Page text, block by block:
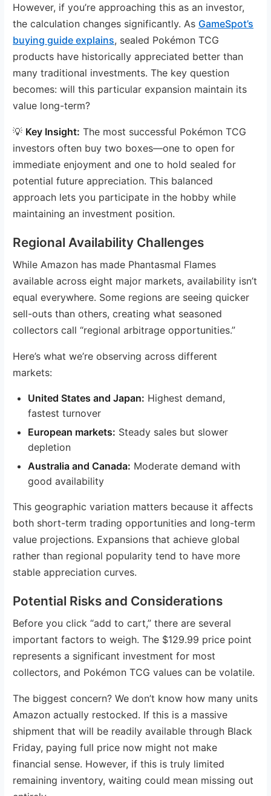
However, if you’re approaching this as an investor,
the calculation changes significantly. As GameSpot’s
buying guide explains, sealed Pokémon TCG
products have historically appreciated better than
many traditional investments. The key question
becomes: will this particular expansion maintain its
value long-term?
💡 Key Insight: The most successful Pokémon TCG
investors often buy two boxes—one to open for
immediate enjoyment and one to hold sealed for
potential future appreciation. This balanced
approach lets you participate in the hobby while
maintaining an investment position.
Regional Availability Challenges
While Amazon has made Phantasmal Flames
available across eight major markets, availability isn’t
equal everywhere. Some regions are seeing quicker
sell-outs than others, creating what seasoned
collectors call “regional arbitrage opportunities.”
Here’s what we’re observing across different
markets:
United States and Japan: Highest demand,
fastest turnover
European markets: Steady sales but slower
depletion
Australia and Canada: Moderate demand with
good availability
This geographic variation matters because it affects
both short-term trading opportunities and long-term
value projections. Expansions that achieve global
rather than regional popularity tend to have more
stable appreciation curves.
Potential Risks and Considerations
Before you click “add to cart,” there are several
important factors to weigh. The $129.99 price point
represents a significant investment for most
collectors, and Pokémon TCG values can be volatile.
The biggest concern? We don’t know how many units
Amazon actually restocked. If this is a massive
shipment that will be readily available through Black
Friday, paying full price now might not make
financial sense. However, if this is truly limited
remaining inventory, waiting could mean missing out